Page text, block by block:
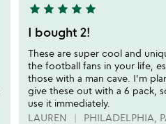
5
stars
out
of
5
star star star star star
I bought 2!
These are super cool and
the football fans in your life,
those with a man cave. I'm
give these out with a 6 pack,
use it immediately.
LAUREN
PHILADELPHIA,